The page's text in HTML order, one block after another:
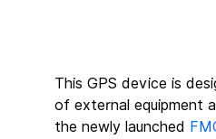
This GPS device is
of external equipment
the newly launched